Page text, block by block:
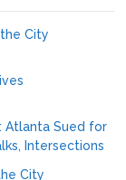
City
Atlanta Sued for
Intersections
City